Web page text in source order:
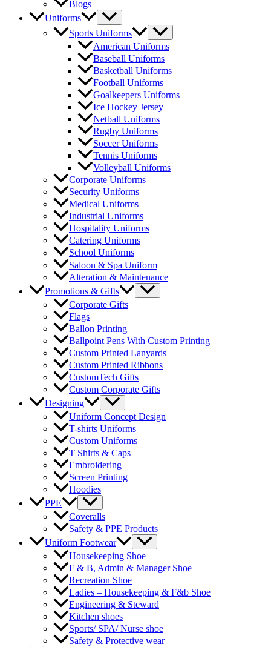
Blogs
Uniforms
Menu
Toggle
Sports Uniforms
Menu
Toggle
American Uniforms
Baseball Uniforms
Basketball Uniforms
Football Uniforms
Goalkeepers Uniforms
Ice Hockey Jersey
Netball Uniforms
Rugby Uniforms
Soccer Uniforms
Tennis Uniforms
Volleyball Uniforms
Corporate Uniforms
Security Uniforms
Medical Uniforms
Industrial Uniforms
Hospitality Uniforms
Catering Uniforms
School Uniforms
Saloon & Spa Uniform
Alteration & Maintenance
Promotions & Gifts
Menu
Toggle
Corporate Gifts
Flags
Ballon Printing
Ballpoint Pens With Custom Printing
Custom Printed Lanyards
Custom Printed Ribbons
CustomTech Gifts
Custom Corporate Gifts
Designing
Menu
Toggle
Uniform Concept Design
T-shirts Uniforms
Custom Uniforms
T Shirts & Caps
Embroidering
Screen Printing
Hoodies
PPE
Menu
Toggle
Coveralls
Safety & PPE Products
Uniform Footwear
Menu
Toggle
Housekeeping Shoe
F & B, Admin & Manager Shoe
Recreation Shoe
Ladies – Housekeeping & F&b Shoe
Engineering & Steward
Kitchen shoes
Sports/ SPA/ Nurse shoe
Safety & Protective wear